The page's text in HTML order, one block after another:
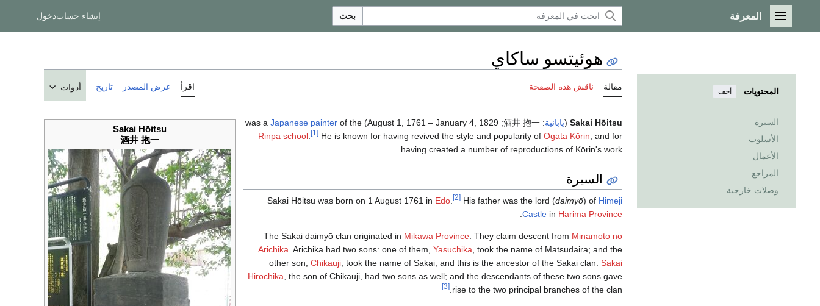
القائمة الرئيسية
المعرفة بحث إنشاء حسابدخول
المحتويات أخف
السيرة
الأسلوب
الأعمال
المراجع
وصلات خارجية
هوئيتسو ساكاي
مقالة ناقش هذه الصفحة اقرأ عرض المصدر تاريخ أدوات
Sakai Hōitsu
酒井 抱一
Sakai Hōitsu
(يابانية:
酒井 抱一
; August 1, 1761 – January 4, 1829) was a
Japanese painter of the
Rinpa school
[1] He is known for having revived the style and popularity of Ogata Kōrin , and for
having created a number of reproductions of Kōrin's work.
السيرة
Sakai Hōitsu was born on 1 August 1761 in Edo. [2] His father was the lord (daimyō) of Himeji
Castle in Harima Province
.
The Sakai daimyō clan originated in Mikawa Province. They claim descent from Minamoto no
Arichika. Arichika had two sons: one of them, Yasuchika, took the name of Matsudaira; and the
other son, Chikauji, took the name of Sakai, and this is the ancestor of the Sakai clan. Sakai
Hirochika, the son of Chikauji, had two sons as well; and the descendants of these two sons gave
rise to the two principal branches of the clan.
[3]